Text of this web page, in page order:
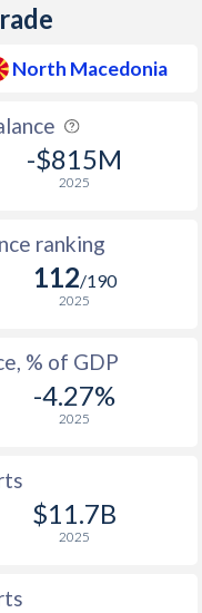
North Macedonia
-$815M
2025
ranking
112/190
2025
% of GDP
-4.27%
2025
$11.7B
2025